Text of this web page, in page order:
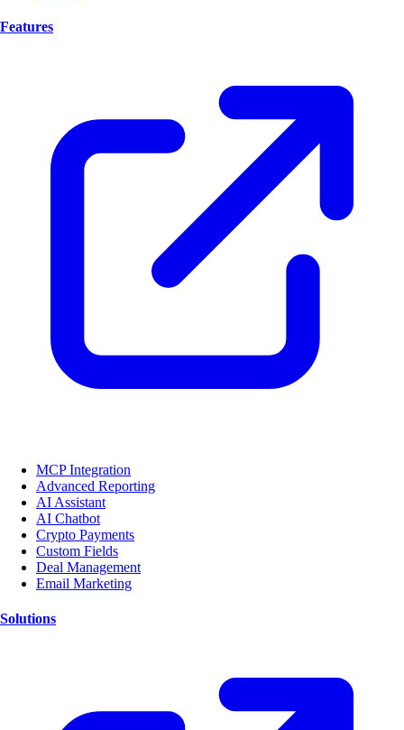
Features
MCP Integration
Advanced Reporting
AI Assistant
AI Chatbot
Crypto Payments
Custom Fields
Deal Management
Email Marketing
Solutions